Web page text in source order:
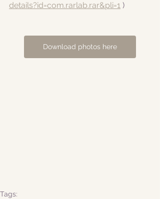
details?id=com.rarlab.rar&pli=1 )
Download photos here
Tags: